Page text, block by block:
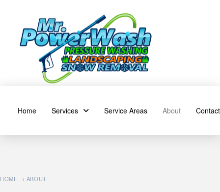
Home Services Service Areas About Contact
HOME → ABOUT